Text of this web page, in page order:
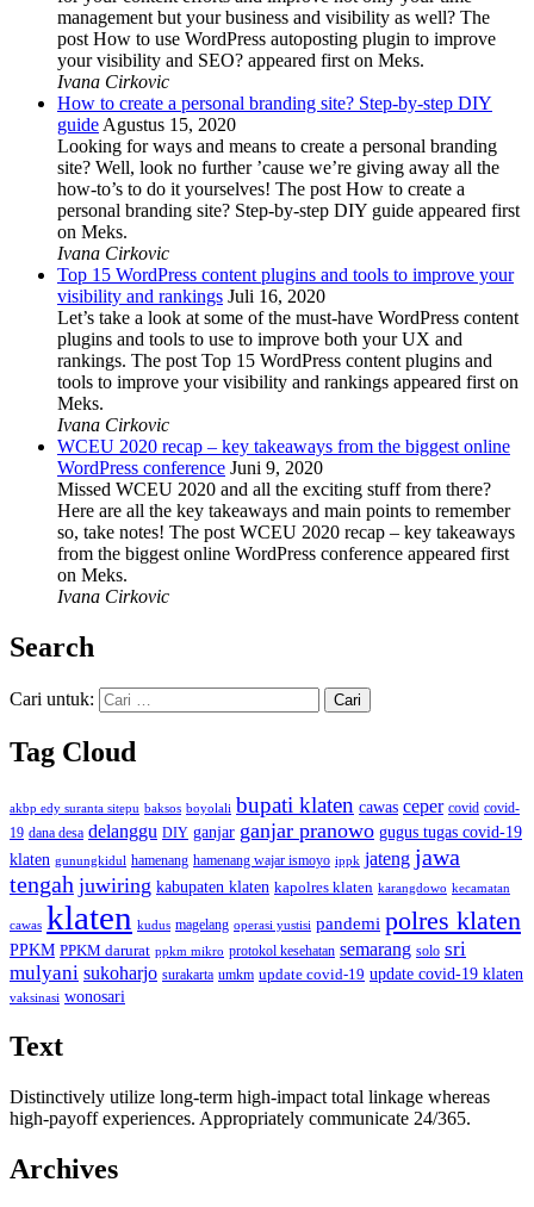
management but your business and visibility as well? The
post How to use WordPress autoposting plugin to improve
your visibility and SEO? appeared first on Meks.
Ivana Cirkovic
How to create a personal branding site? Step-by-step DIY
guideAgustus 15, 2020
Looking for ways and means to create a personal branding
site? Well, look no further ’cause we’re giving away all the
how-to’s to do it yourselves! The post How to create a
personal branding site? Step-by-step DIY guide appeared first
on Meks.
Ivana Cirkovic
Top 15 WordPress content plugins and tools to improve your
visibility and rankings Juli 16, 2020
Let’s take a look at some of the must-have WordPress content
plugins and tools to use to improve both your UX and
rankings. The post Top 15 WordPress content plugins and
tools to improve your visibility and rankings appeared first on
Meks.
Ivana Cirkovic
WCEU 2020 recap – key takeaways from the biggest online
WordPress conference Juni 9, 2020
Missed WCEU 2020 and all the exciting stuff from there?
Here are all the key takeaways and main points to remember
so, take notes! The post WCEU 2020 recap – key takeaways
from the biggest online WordPress conference appeared first
on Meks.
Ivana Cirkovic
Search
Cari untuk:
Tag Cloud
akbp edy suranta sitepu baksos boyolali bupati klaten cawas ceper covid covid-
19 dana desa delanggu DIY ganjar ganjar pranowo gugus tugas covid-19
klaten gunungkidul hamenang hamenang wajar ismoyo ippk jateng jawa
tengah juwiring kabupaten klaten kapolres klaten karangdowo kecamatan
cawas klaten kudus magelang operasi yustisi pandemi polres klaten
PPKM PPKM darurat ppkm mikro protokol kesehatan semarang solo sri
mulyani sukoharjo surakarta umkm update covid-19 update covid-19 klaten
vaksinasi wonosari
Text
Distinctively utilize long-term high-impact total linkage whereas
high-payoff experiences. Appropriately communicate 24/365.
Archives